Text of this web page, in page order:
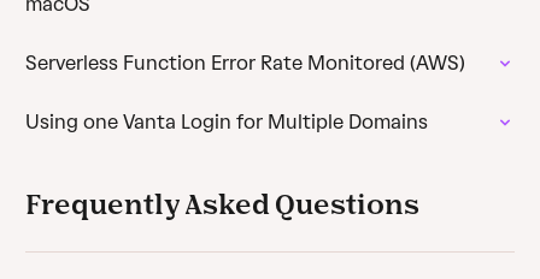
Serverless Function Error Rate Monitored (AWS)
Using one Vanta Login for Multiple Domains
Frequently Asked Questions